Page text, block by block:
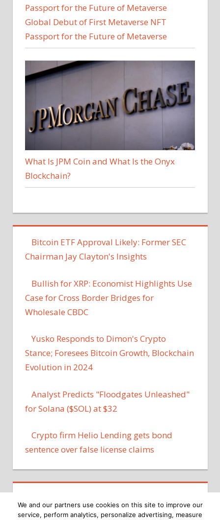
Global Debut of First Metaverse NFT
Passport for the Future of Metaverse
What Is JPM Coin and What Is the Onyx
Blockchain?
Bitcoin ETF Approval Likely: Former SEC
Chairman Jay Clayton's Insights
Bullish for XRP: Economist Highlights Use
Case for Cross Border Bridges for
Wholesale CBDC
Yusko Responds to Dimon's Crypto
Stance; Foresees Bitcoin Growth, Blockchain
Evolution in 2024
Analyst Predicts "Floodgates Unleashed"
for Solana ($SOL) at $32
Crypto firm Helio Lending gets bond
sentence over false license claims
We and our partners use cookies on this site to improve our
service, perform analytics, personalize advertising, measure